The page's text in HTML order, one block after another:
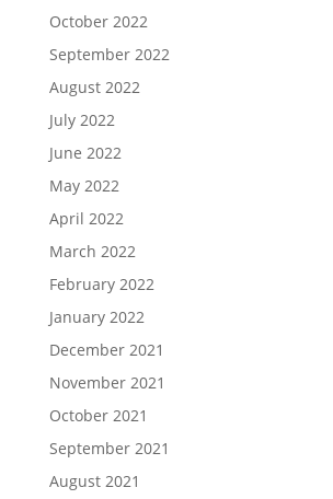
October 2022
September 2022
August 2022
July 2022
June 2022
May 2022
April 2022
March 2022
February 2022
January 2022
December 2021
November 2021
October 2021
September 2021
August 2021